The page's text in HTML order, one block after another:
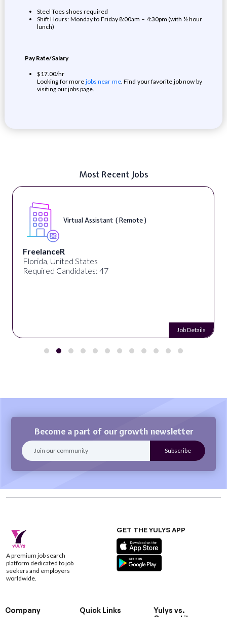
Steel Toes shoes required
Shift Hours: Monday to Friday 8:00am – 4:30pm (with ½ hour
lunch)
Pay Rate/Salary
$17.00/hr
Looking for more jobs near me. Find your favorite job now by
visiting our jobs page.
Most Recent Jobs
Virtual Assistant ( Remote )
FreelanceR
Florida, United States
Required Candidates: 47
Job Details
Become a part of our growth newsletter
A premium job search
platform dedicated to job
seekers and employers
worldwide.
GET THE YULYS APP
Company Quick Links
Yulys vs.